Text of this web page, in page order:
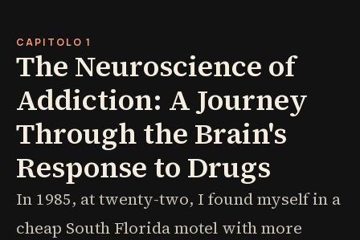
CAPITOLO 1
The Neuroscience of
Addiction: A Journey
Through the Brain's
Response to Drugs
In 1985, at twenty-two, I found myself in a
cheap South Florida motel with more